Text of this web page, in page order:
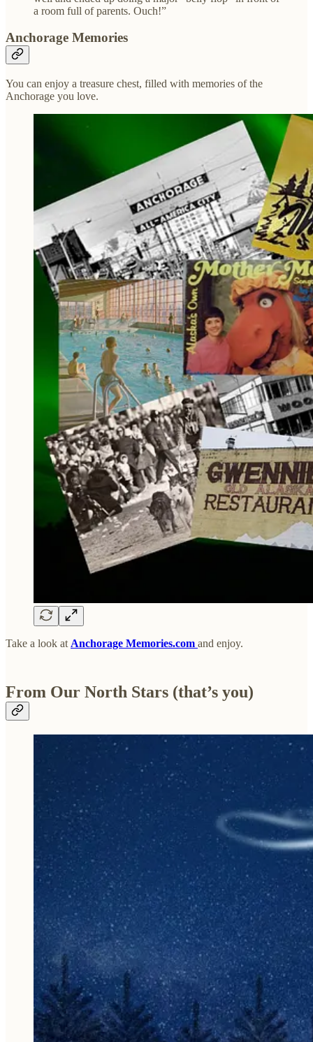
a room full of parents. Ouch!”
Anchorage Memories
You can enjoy a treasure chest, filled with memories of the
Anchorage you love.
Take a look at Anchorage Memories.com and enjoy.
From Our North Stars (that’s you)